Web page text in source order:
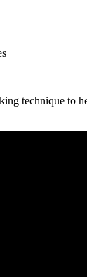
technique to